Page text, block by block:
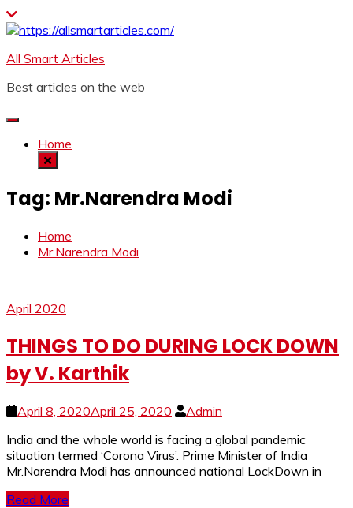
Skip
to
All Smart Articles
Best articles on the web
Home
Tag: Mr.Narendra Modi
Home
Mr.Narendra Modi
April 2020
THINGS TO DO DURING LOCK DOWN
by V. Karthik
April 8, 2020April 25, 2020
Admin
India and the whole world is facing a global pandemic
situation termed ‘Corona Virus’. Prime Minister of India
Mr.Narendra Modi has announced national LockDown in
Read More